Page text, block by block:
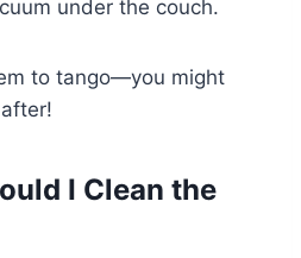
under the couch.
to tango—you might
I Clean the